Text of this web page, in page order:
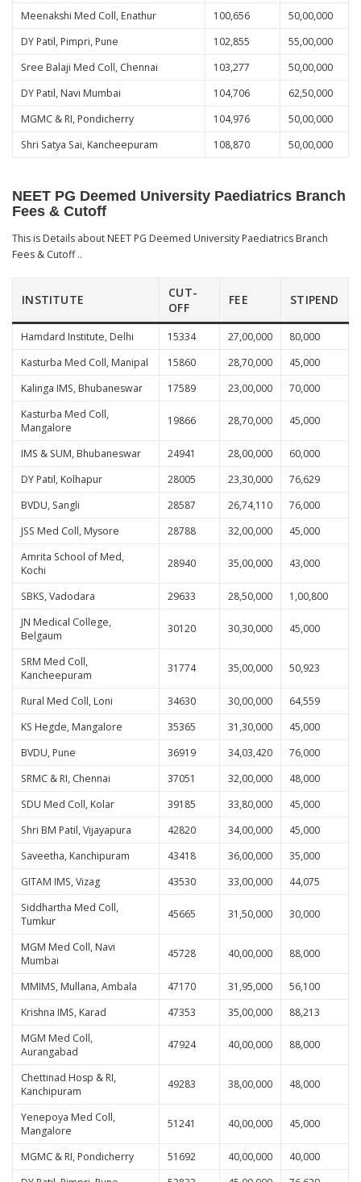
Meenakshi Med Coll, Enathur 100,656
50,00,000
DY Patil, Pimpri, Pune
102,855
55,00,000
Sree Balaji Med Coll, Chennai
103,277
50,00,000
DY Patil, Navi Mumbai
104,706
62,50,000
MGMC & RI, Pondicherry
104,976
50,00,000
Shri Satya Sai, Kancheepuram
108,870 50,00,000
NEET PG Deemed University Paediatrics Branch
Fees & Cutoff
This is Details about NEET PG Deemed University Paediatrics Branch
Fees & Cutoff ..
INSTITUTE
CUT-
OFF
FEE STIPEND
Hamdard Institute, Delhi 15334 27,00,000
80,000
Kasturba Med Coll, Manipal
15860 28,70,000
45,000
Kalinga IMS, Bhubaneswar
17589 23,00,000
70,000
Kasturba Med Coll,
Mangalore
19866 28,70,000 45,000
IMS & SUM, Bhubaneswar 24941 28,00,000
60,000
DY Patil, Kolhapur
28005 23,30,000
76,629
BVDU, Sangli
28587 26,74,110
76,000
JSS Med Coll, Mysore
28788 32,00,000
45,000
Amrita School of Med,
Kochi
28940 35,00,000 43,000
SBKS, Vadodara 29633 28,50,000
1,00,800
JN Medical College,
Belgaum
30120 30,30,000 45,000
SRM Med Coll,
Kancheepuram
31774 35,00,000 50,923
Rural Med Coll, Loni 34630 30,00,000
64,559
KS Hegde, Mangalore
35365 31,30,000
45,000
BVDU, Pune
36919 34,03,420
76,000
SRMC & RI, Chennai
37051 32,00,000
48,000
SDU Med Coll, Kolar
39185 33,80,000
45,000
Shri BM Patil, Vijayapura
42820 34,00,000
45,000
Saveetha, Kanchipuram
43418 36,00,000
35,000
GITAM IMS, Vizag
43530 33,00,000
44,075
Siddhartha Med Coll,
Tumkur
45665 31,50,000 30,000
MGM Med Coll, Navi
Mumbai
45728 40,00,000 88,000
MMIMS, Mullana, Ambala 47170 31,95,000
56,100
Krishna IMS, Karad
47353 35,00,000
88,213
MGM Med Coll,
Aurangabad
47924 40,00,000 88,000
Chettinad Hosp & RI,
Kanchipuram
49283 38,00,000 48,000
Yenepoya Med Coll,
Mangalore
51241 40,00,000 45,000
MGMC & RI, Pondicherry 51692 40,00,000
40,000